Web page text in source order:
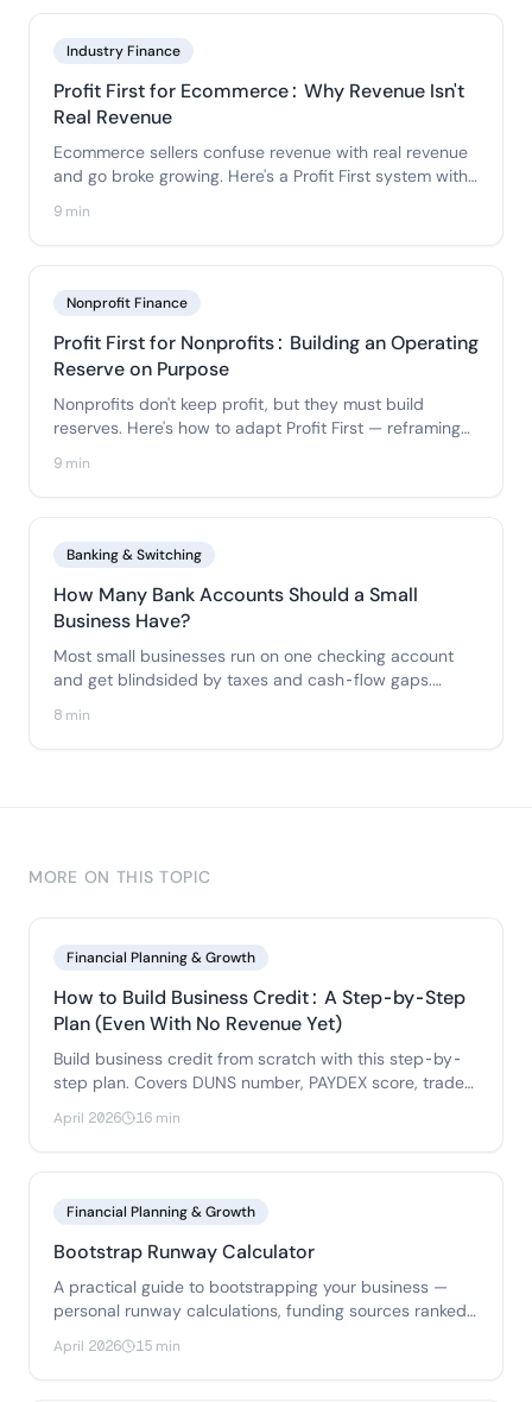
Industry Finance
Profit First for Ecommerce: Why Revenue Isn't
Real Revenue
Ecommerce sellers confuse revenue with real revenue
and go broke growing. Here's a Profit First system with
disguises a loss as a win.
9 min
Nonprofit Finance
Profit First for Nonprofits: Building an Operating
Reserve on Purpose
Nonprofits don't keep profit, but they must build
reserves. Here's how to adapt Profit First — reframing
and operating funds that respect fund accounting.
9 min
Banking & Switching
How Many Bank Accounts Should a Small
Business Have?
Most small businesses run on one checking account
and get blindsided by taxes and cash-flow gaps.
five-account structure that fixes it, and when to add
8 min
MORE ON THIS TOPIC
Financial Planning & Growth
How to Build Business Credit: A Step-by-Step
Plan (Even With No Revenue Yet)
Build business credit from scratch with this step-by-
step plan. Covers DUNS number, PAYDEX score, trade
references, business credit cards.
April 2026 16 min
Financial Planning & Growth
Bootstrap Runway Calculator
A practical guide to bootstrapping your business —
personal runway calculations, funding sources ranked
by risk, bootstrap budgets for 3 business types.
April 2026 15 min